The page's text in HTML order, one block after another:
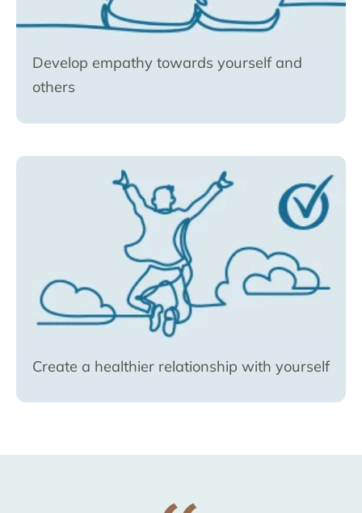
Develop empathy towards yourself and
others
Create a healthier relationship with yourself